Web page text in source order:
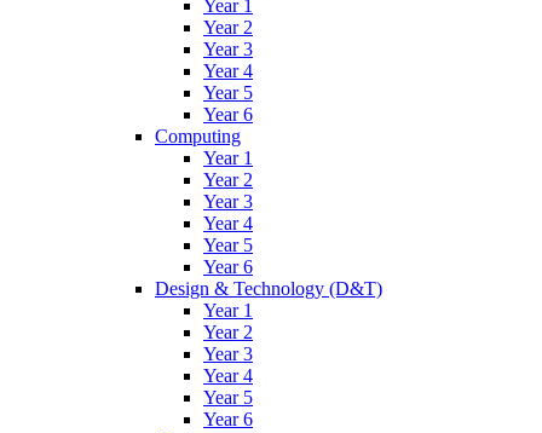
Year 1
Year 2
Year 3
Year 4
Year 5
Year 6
Computing
Year 1
Year 2
Year 3
Year 4
Year 5
Year 6
Design & Technology (D&T)
Year 1
Year 2
Year 3
Year 4
Year 5
Year 6